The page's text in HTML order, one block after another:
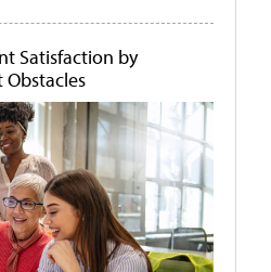
Satisfaction by